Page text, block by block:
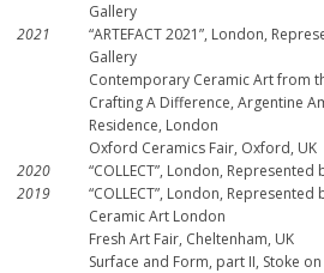
Gallery
2021
“ARTEFACT 2021”, London,
Gallery
Contemporary Ceramic Art from
Crafting A Difference, Argentine
Residence, London
Oxford Ceramics Fair, Oxford, UK
2020
“COLLECT”, London,
2019
“COLLECT”, London,
Ceramic Art London
Fresh Art Fair, Cheltenham, UK
Surface and Form, part II, Stoke